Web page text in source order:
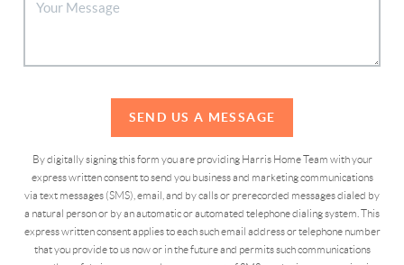
SEND US A MESSAGE
By digitally signing this form you are providing Harris Home Team with your
express written consent to send you business and marketing communications
via text messages (SMS), email, and by calls or prerecorded messages dialed by
a natural person or by an automatic or automated telephone dialing system. This
express written consent applies to each such email address or telephone number
that you provide to us now or in the future and permits such communications